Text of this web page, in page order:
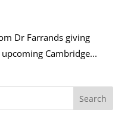
Dr Farrands giving
upcoming Cambridge...
Search